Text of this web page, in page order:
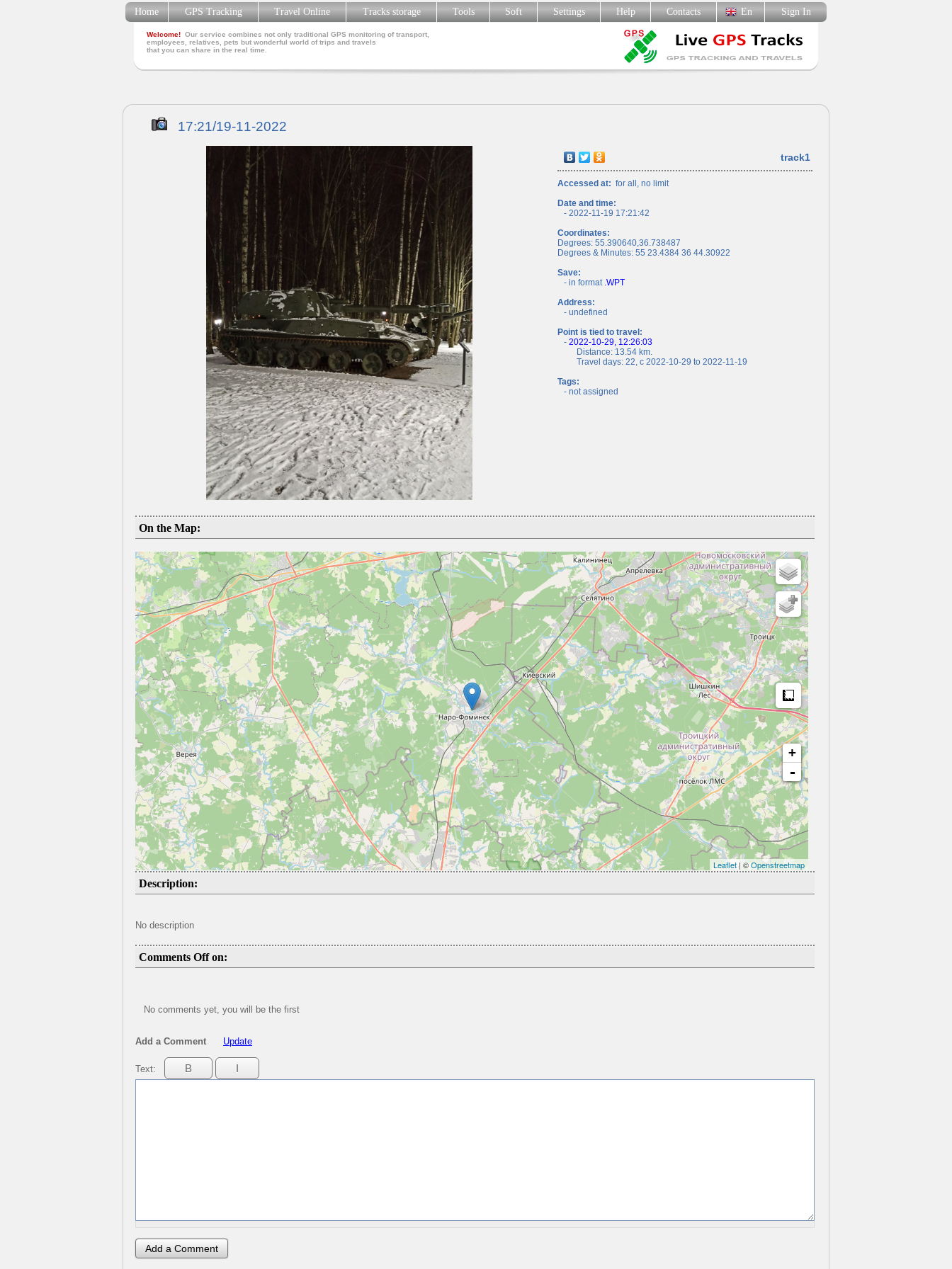
Welcome! Our service combines not only traditional GPS monitoring of transport,
employees, relatives, pets but wonderful world of trips and travels
that you can share in the real time.
Home GPS Tracking Travel Online Tracks storage Tools Soft Settings Help Contacts En Sign In
17:21/19-11-2022
track1
Accessed at: for all, no limit
Date and time:
- 2022-11-19 17:21:42
Coordinates:
Degrees: 55.390640,36.738487
Degrees & Minutes: 55 23.4384 36 44.30922
Save:
- in format .WPT
Address:
- undefined
Point is tied to travel:
- 2022-10-29, 12:26:03
Distance: 13.54 km.
Travel days: 22, c 2022-10-29 to 2022-11-19
Tags:
- not assigned
On the Map:
Measure
+
-
Leaflet | ©Openstreetmap
Description:
No description
Comments Off on:
No comments yet, you will be the first
Add a Comment Update
Text: